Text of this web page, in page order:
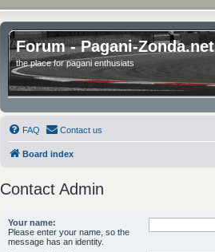
Forum - Pagani-Zonda.net
the place for pagani enthusiats
FAQ Contact us
Board index
Contact Admin
Your name:
Please enter your name, so the
message has an identity.